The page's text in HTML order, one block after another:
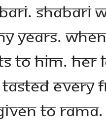
Shabari
years.
to Him. Her
every
to